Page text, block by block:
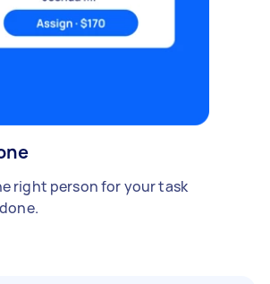
right person for your task